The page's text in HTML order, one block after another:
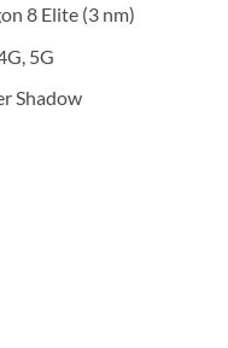
8 Elite (3 nm)
5G
Shadow